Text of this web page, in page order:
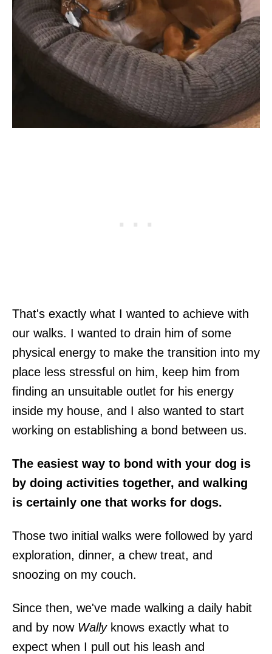
That's exactly what I wanted to achieve with
our walks. I wanted to drain him of some
physical energy to make the transition into my
place less stressful on him, keep him from
finding an unsuitable outlet for his energy
inside my house, and I also wanted to start
working on establishing a bond between us.
The easiest way to bond with your dog is
by doing activities together, and walking
is certainly one that works for dogs.
Those two initial walks were followed by yard
exploration, dinner, a chew treat, and
snoozing on my couch.
Since then, we've made walking a daily habit
and by now Wallyknows exactly what to
expect when I pull out his leash and